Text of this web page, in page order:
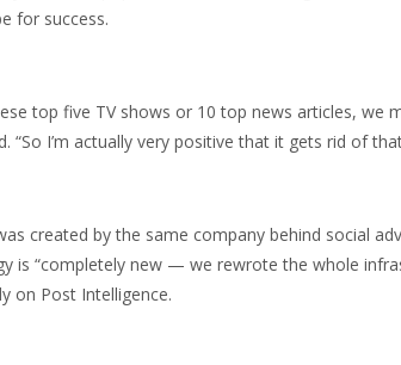
for success.
top five TV shows or 10 top news articles, we
“So I’m actually very positive that it gets rid of
created by the same company behind social
is “completely new — we rewrote the whole
on Post Intelligence.